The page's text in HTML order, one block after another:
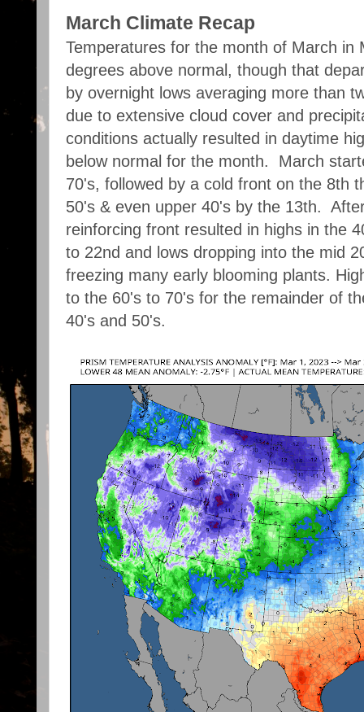
March Climate Recap
Temperatures for the month of March in
degrees above normal, though that
by overnight lows averaging more than
due to extensive cloud cover and
conditions actually resulted in daytime
below normal for the month. March
70's, followed by a cold front on the 8th
50's & even upper 40's by the 13th.
reinforcing front resulted in highs in the
to 22nd and lows dropping into the mid
freezing many early blooming plants.
to the 60's to 70's for the remainder of
40's and 50's.